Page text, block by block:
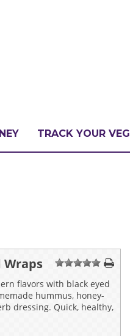
TRACK YOUR VEG
Wraps 1 234 5
flavors with black eyed
hummus, honey-
dressing. Quick, healthy,